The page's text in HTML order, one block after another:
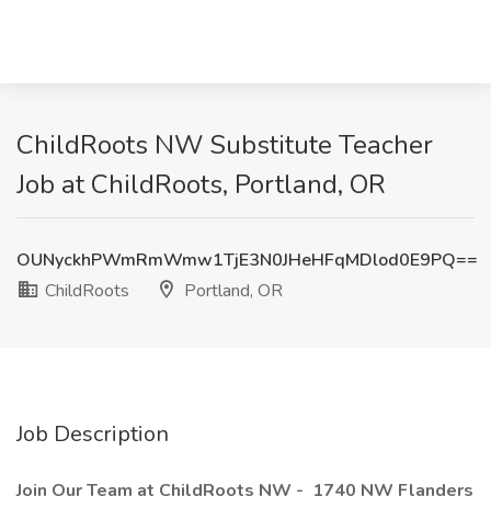
ChildRoots NW Substitute Teacher
Job at ChildRoots, Portland, OR
OUNyckhPWmRmWmw1TjE3N0JHeHFqMDlod0E9PQ==
ChildRoots
Portland, OR
Job Description
Join Our Team at ChildRoots NW - 1740 NW Flanders